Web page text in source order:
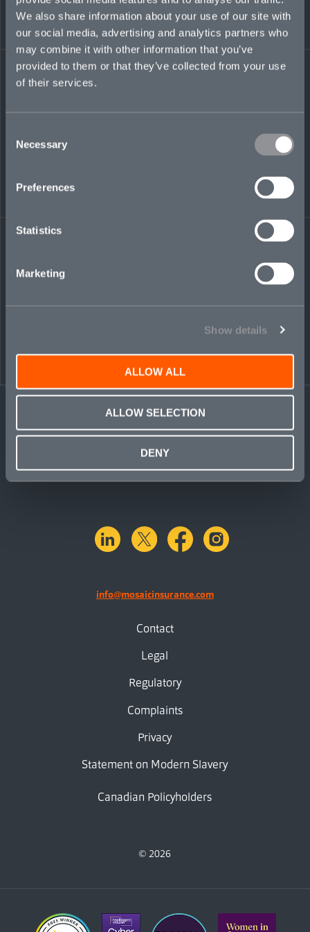
We also share information about your use of our site with
our social media, advertising and analytics partners who
may combine it with other information that you’ve
provided to them or that they’ve collected from your use
of their services.
Selection
Necessary
Preferences
Statistics
Marketing
Show details
ALLOW ALL
ALLOW SELECTION
DENY
TN.
heidi.ryan@mosaicinsurance.com
+1 201 321 2187
linkedinX.com facebook
info@mosaicinsurance.com
Contact
Legal
Regulatory
Complaints
Privacy
Statement on Modern Slavery
Canadian Policyholders
© 2026